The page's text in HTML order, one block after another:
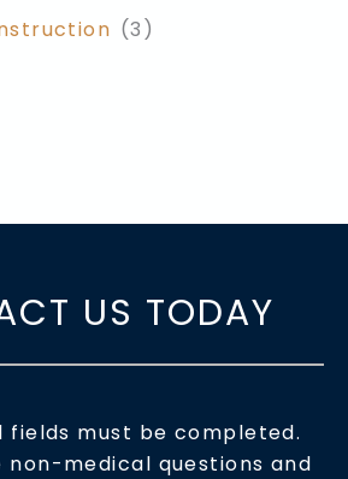
(3)
US TODAY
fields must be completed.
non-medical questions and